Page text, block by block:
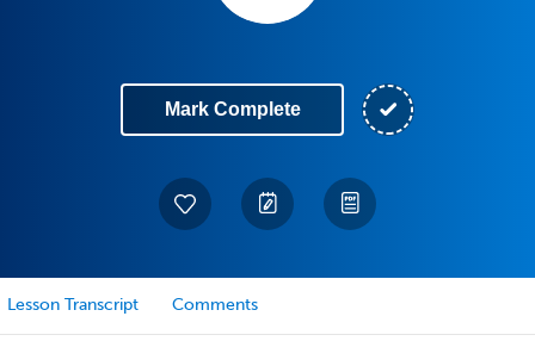
Mark Complete
Lesson Transcript Comments